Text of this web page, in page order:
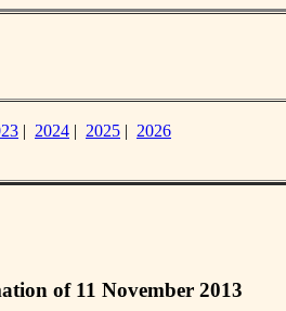
| 2024 | 2025 | 2026
of 11 November 2013